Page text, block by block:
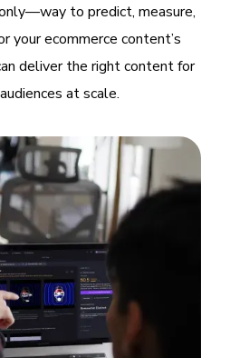
to predict, measure,
your ecommerce content’s
deliver the right content for
at scale.